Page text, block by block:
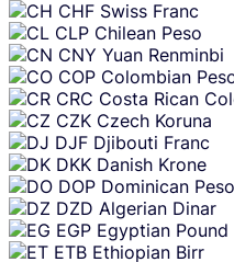
CHF Swiss Franc
CLP Chilean Peso
CNY Yuan Renminbi
COP Colombian
CRC Costa Rican
CZK Czech Koruna
DJF Djibouti Franc
DKK Danish Krone
DOP Dominican Peso
DZD Algerian Dinar
EGP Egyptian Pound
ETB Ethiopian Birr